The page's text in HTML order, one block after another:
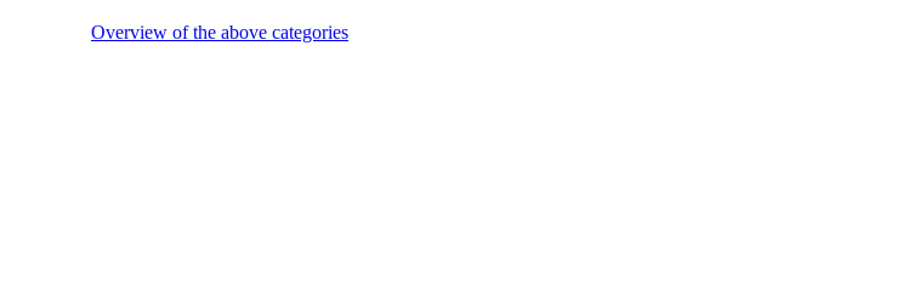
Overview of the above categories